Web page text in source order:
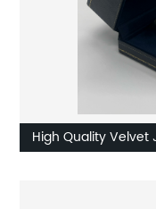
High Quality Velvet